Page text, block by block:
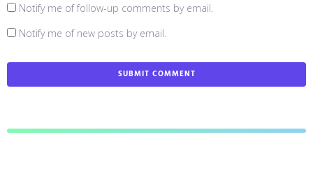
Notify me of follow-up comments by email.
Notify me of new posts by email.